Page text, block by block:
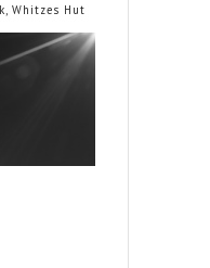
Whitzes Hut